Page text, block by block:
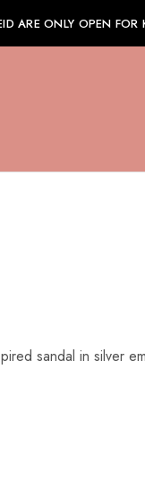
ARE ONLY OPEN FOR
sandal in silver